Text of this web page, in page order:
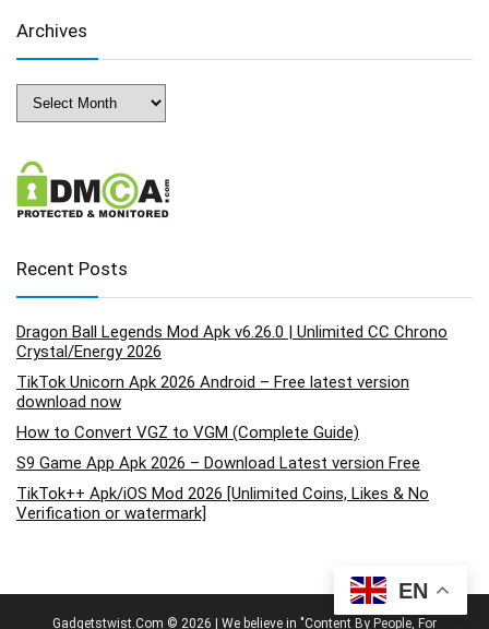
EN
Archives
Archives
Recent Posts
Dragon Ball Legends Mod Apk v6.26.0 | Unlimited CC Chrono
Crystal/Energy 2026
TikTok Unicorn Apk 2026 Android – Free latest version
download now
How to Convert VGZ to VGM (Complete Guide)
S9 Game App Apk 2026 – Download Latest version Free
TikTok++ Apk/iOS Mod 2026 [Unlimited Coins, Likes & No
Verification or watermark]
Gadgetstwist.Com © 2026 | We believe in "Content By People, For